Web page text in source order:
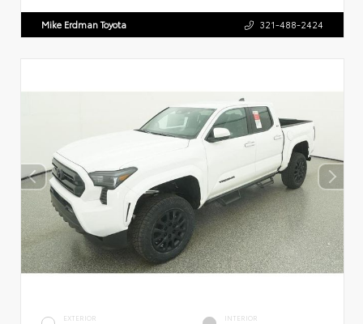
Mike Erdman Toyota 321-488-2424
EXTERIOR INTERIOR